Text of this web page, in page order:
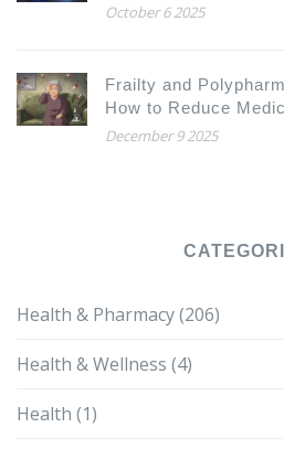
October 6 2025
Frailty and
How to Reduce
December 9 2025
Health & Pharmacy(206)
Health & Wellness (4)
Health (1)